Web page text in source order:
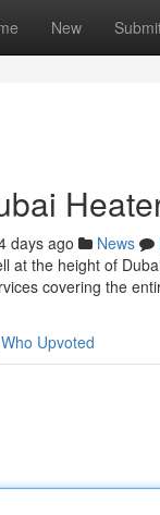
New
days ago News
at the height of
covering the
Who Upvoted